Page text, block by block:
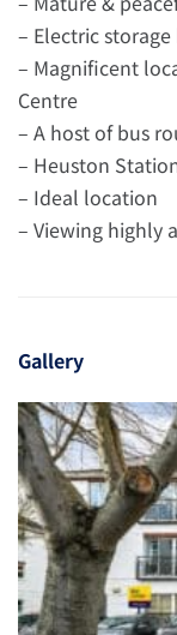
– Electric
– Magnificent
Centre
– A host of bus
– Heuston
– Ideal location
– Viewing highly
Gallery